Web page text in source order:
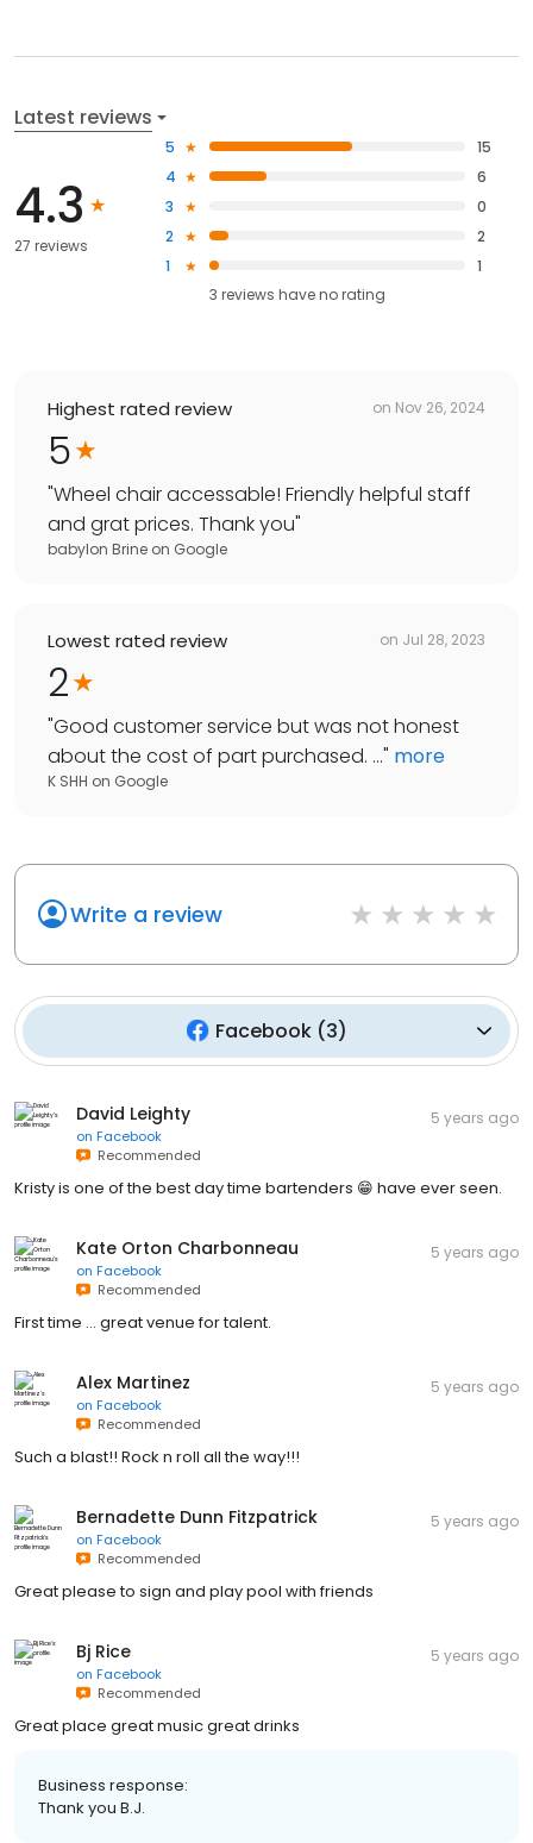
Latest reviews
4.3
27 reviews
5
15
4
6
3
0
2
2
1
1
3 reviews haveno rating
Highest rated review on Nov 26, 2024
5
"Wheel chair accessable! Friendly helpful staff
and grat prices. Thank you"
babylon Brine on Google
Lowest rated review on Jul 28, 2023
2
"Good customer service but was not honest
about the cost of part purchased. ..." more
K SHH on Google
Write a review
Facebook(3)
David Leighty
on Facebook
Recommended
5 years ago
Kristy is one of the best day time bartenders 😁 have ever seen.
Kate Orton Charbonneau
on Facebook
Recommended
5 years ago
First time ... great venue for talent.
Alex Martinez
on Facebook
Recommended
5 years ago
Such a blast!! Rock n roll all the way!!!
Bernadette Dunn Fitzpatrick
on Facebook
Recommended
5 years ago
Great please to sign and play pool with friends
Bj Rice
on Facebook
Recommended
5 years ago
Great place great music great drinks
Business response:
Thank you B.J.